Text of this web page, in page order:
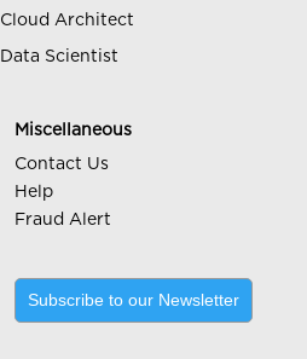
Cloud Architect
Data Scientist
Miscellaneous
Contact Us
Help
Fraud Alert
Subscribe to our Newsletter